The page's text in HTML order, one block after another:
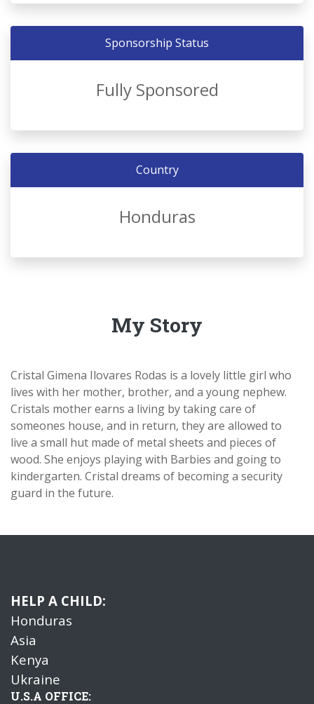
Sponsorship Status
Fully Sponsored
Country
Honduras
My Story
Cristal Gimena Ilovares Rodas is a lovely little girl who
lives with her mother, brother, and a young nephew.
Cristals mother earns a living by taking care of
someones house, and in return, they are allowed to
live a small hut made of metal sheets and pieces of
wood. She enjoys playing with Barbies and going to
kindergarten. Cristal dreams of becoming a security
guard in the future.
HELP A CHILD:
Honduras
Asia
Kenya
Ukraine
U.S.A OFFICE: